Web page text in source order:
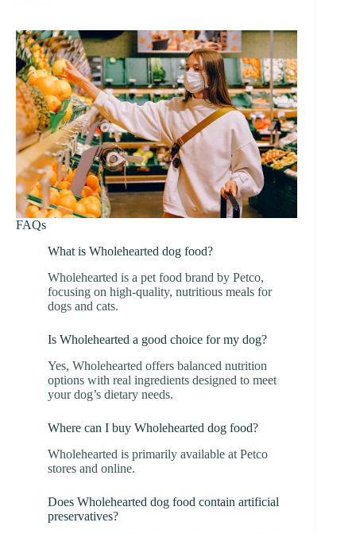
FAQs
What is Wholehearted dog food?
Wholehearted is a pet food brand by Petco,
focusing on high-quality, nutritious meals for
dogs and cats.
Is Wholehearted a good choice for my dog?
Yes, Wholehearted offers balanced nutrition
options with real ingredients designed to meet
your dog’s dietary needs.
Where can I buy Wholehearted dog food?
Wholehearted is primarily available at Petco
stores and online.
Does Wholehearted dog food contain artificial
preservatives?